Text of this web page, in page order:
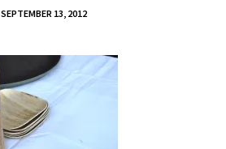
SEPTEMBER 13, 2012